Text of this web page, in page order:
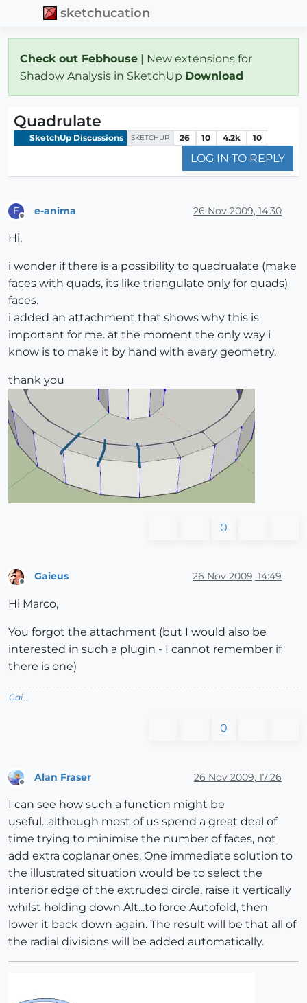
sketchucation
Check out Febhouse | New extensions for
Shadow Analysis in SketchUp Download
Quadrulate
SketchUp Discussions SKETCHUP 26 10 4.2k 10
LOG IN TO REPLY
E e-anima 26 Nov 2009, 14:30
Hi,
i wonder if there is a possibility to quadrualate (make
faces with quads, its like triangulate only for quads)
faces.
i added an attachment that shows why this is
important for me. at the moment the only way i
know is to make it by hand with every geometry.
thank you
0
Gaieus 26 Nov 2009, 14:49
Hi Marco,
You forgot the attachment (but I would also be
interested in such a plugin - I cannot remember if
there is one)
Gai...
0
Alan Fraser 26 Nov 2009, 17:26
I can see how such a function might be
useful...although most of us spend a great deal of
time trying to minimise the number of faces, not
add extra coplanar ones. One immediate solution to
the illustrated situation would be to select the
interior edge of the extruded circle, raise it vertically
whilst holding down Alt...to force Autofold, then
lower it back down again. The result will be that all of
the radial divisions will be added automatically.